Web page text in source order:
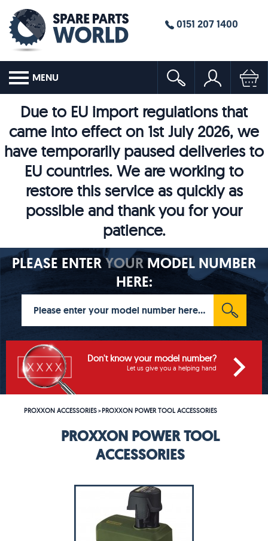
0151 207 1400
MENU
Due to EU import regulations that
came into effect on 1st July 2026, we
have temporarily paused deliveries to
EU countries. We are working to
restore this service as quickly as
possible and thank you for your
patience.
PLEASE ENTERYOURMODEL NUMBER
HERE:
Don't know your model number?
Let us give you a helping hand
PROXXON ACCESSORIES>PROXXON POWER TOOL ACCESSORIES
PROXXON POWER TOOL
ACCESSORIES